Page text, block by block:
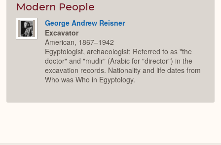
Modern People
George Andrew Reisner
Excavator
American, 1867–1942
Egyptologist, archaeologist; Referred to as "the
doctor" and "mudir" (Arabic for "director") in the
excavation records. Nationality and life dates from
Who was Who in Egyptology.